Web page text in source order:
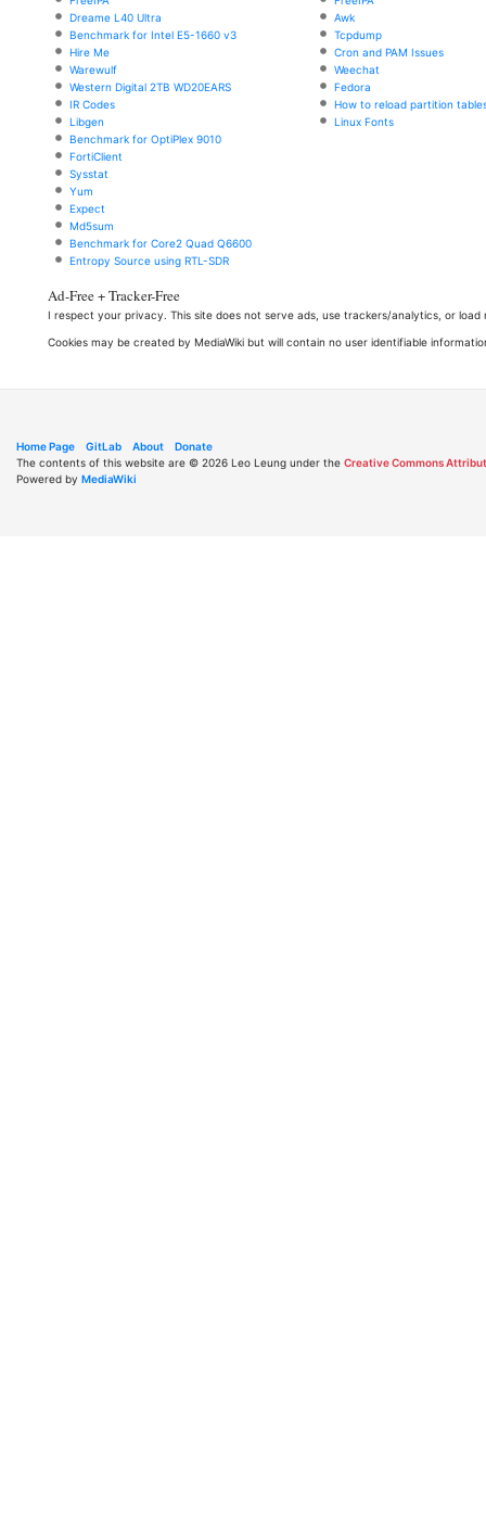
Dreame L40 Ultra
Benchmark for Intel E5-1660 v3
Hire Me
Warewulf
Western Digital 2TB WD20EARS
IR Codes
Libgen
Benchmark for OptiPlex 9010
FortiClient
Sysstat
Yum
Expect
Md5sum
Benchmark for Core2 Quad Q6600
Entropy Source using RTL-SDR
Awk
Tcpdump
Cron and PAM Issues
Weechat
Fedora
How to reload partition
Linux Fonts
Ad-Free + Tracker-Free
I respect your privacy. This site does not serve ads, use trackers/analytics, or
Cookies may be created by MediaWiki but will contain no user identifiable
Home Page GitLab About
Donate
The contents of this website are © 2026 Leo Leung under the Creative Commons
Powered by MediaWiki